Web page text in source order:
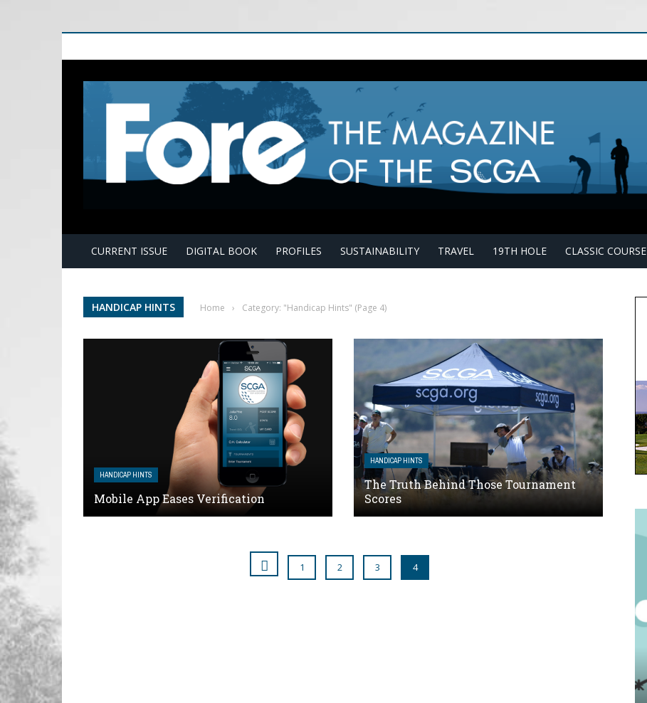
CURRENT ISSUE DIGITAL BOOK PROFILES SUSTAINABILITY TRAVEL 19TH HOLE CLASSIC COURSE
HANDICAP HINTS Home › Category: "Handicap Hints" (Page 4)
HANDICAP HINTS
Mobile App Eases Verification
HANDICAP HINTS
The Truth Behind Those Tournament
Scores
1 2 3 4